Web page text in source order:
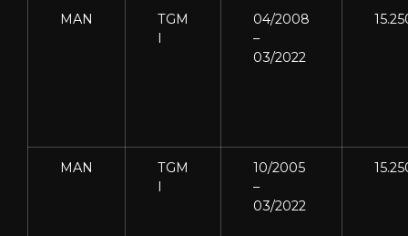
MAN
TGM
I
04/2008
–
03/2022
MAN
TGM
I
10/2005
–
03/2022